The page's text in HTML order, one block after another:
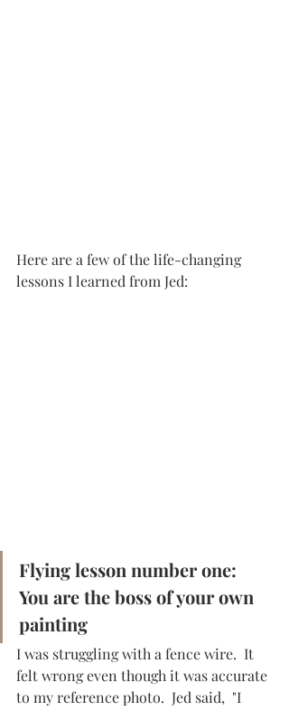
Here are a few of the life-changing
lessons I learned from Jed:
Flying lesson number one:
You are the boss of your own
painting
I was struggling with a fence wire.  It
felt wrong even though it was accurate
to my reference photo.  Jed said,  "I